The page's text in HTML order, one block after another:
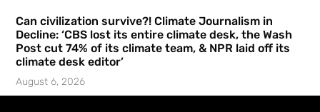
Can civilization survive?! Climate Journalism in
Decline: ‘CBS lost its entire climate desk, the Wash
Post cut 74% of its climate team, & NPR laid off its
climate desk editor’
August 6, 2026